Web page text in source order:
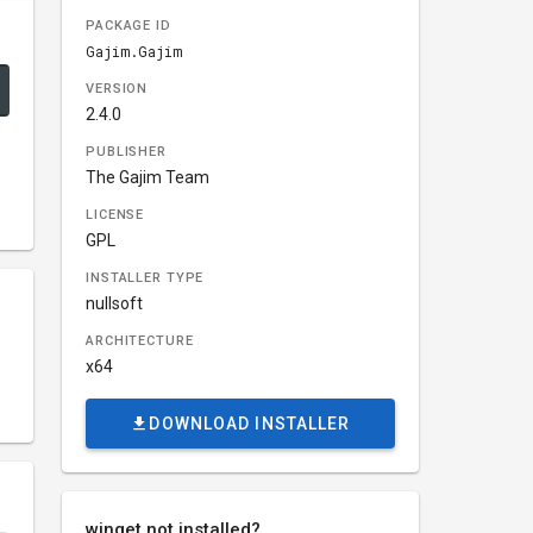
PACKAGE ID
Gajim.Gajim
VERSION
2.4.0
PUBLISHER
The Gajim Team
LICENSE
GPL
INSTALLER TYPE
nullsoft
ARCHITECTURE
x64
DOWNLOAD INSTALLER